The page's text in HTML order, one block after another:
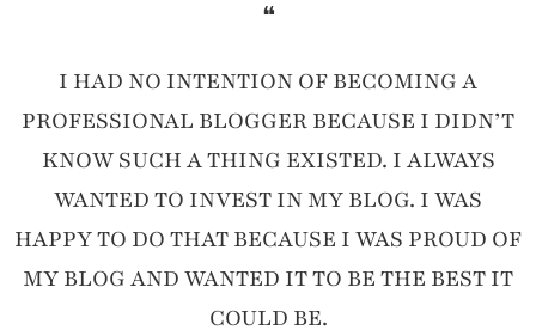
❝
I HAD NO INTENTION OF BECOMING A
PROFESSIONAL BLOGGER BECAUSE I DIDN’T
KNOW SUCH A THING EXISTED. I ALWAYS
WANTED TO INVEST IN MY BLOG. I WAS
HAPPY TO DO THAT BECAUSE I WAS PROUD OF
MY BLOG AND WANTED IT TO BE THE BEST IT
COULD BE.